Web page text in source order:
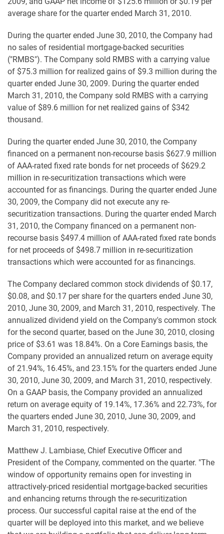
average share for the quarter ended March 31, 2010.
During the quarter ended June 30, 2010, the Company had
no sales of residential mortgage-backed securities
("RMBS"). The Company sold RMBS with a carrying value
of $75.3 million for realized gains of $9.3 million during the
quarter ended June 30, 2009. During the quarter ended
March 31, 2010, the Company sold RMBS with a carrying
value of $89.6 million for net realized gains of $342
thousand.
During the quarter ended June 30, 2010, the Company
financed on a permanent non-recourse basis $627.9 million
of AAA-rated fixed rate bonds for net proceeds of $629.2
million in re-securitization transactions which were
accounted for as financings. During the quarter ended June
30, 2009, the Company did not execute any re-
securitization transactions. During the quarter ended March
31, 2010, the Company financed on a permanent non-
recourse basis $497.4 million of AAA-rated fixed rate bonds
for net proceeds of $498.7 million in re-securitization
transactions which were accounted for as financings.
The Company declared common stock dividends of $0.17,
$0.08, and $0.17 per share for the quarters ended June 30,
2010, June 30, 2009, and March 31, 2010, respectively. The
annualized dividend yield on the Company's common stock
for the second quarter, based on the June 30, 2010, closing
price of $3.61 was 18.84%. On a Core Earnings basis, the
Company provided an annualized return on average equity
of 21.94%, 16.45%, and 23.15% for the quarters ended June
30, 2010, June 30, 2009, and March 31, 2010, respectively.
On a GAAP basis, the Company provided an annualized
return on average equity of 19.14%, 17.36% and 22.73%, for
the quarters ended June 30, 2010, June 30, 2009, and
March 31, 2010, respectively.
Matthew J. Lambiase, Chief Executive Officer and
President of the Company, commented on the quarter. "The
window of opportunity remains open for investing in
attractively-priced residential mortgage-backed securities
and enhancing returns through the re-securitization
process. Our successful capital raise at the end of the
quarter will be deployed into this market, and we believe